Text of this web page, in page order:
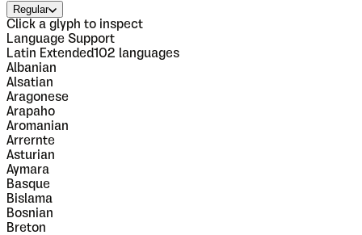
Regular
Click a glyph to inspect
Language Support
Latin Extended102 languages
Albanian
Alsatian
Aragonese
Arapaho
Aromanian
Arrernte
Asturian
Aymara
Basque
Bislama
Bosnian
Breton